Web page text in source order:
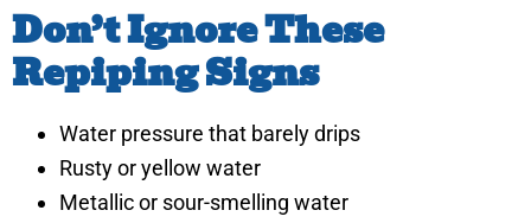
Don’t Ignore These
Repiping Signs
Water pressure that barely drips
Rusty or yellow water
Metallic or sour-smelling water